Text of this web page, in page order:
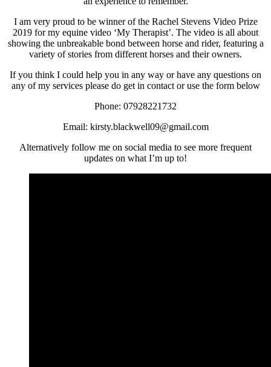
I am very proud to be winner of the Rachel Stevens Video Prize
2019 for my equine video ‘My Therapist’. The video is all about
showing the unbreakable bond between horse and rider, featuring a
variety of stories from different horses and their owners.
If you think I could help you in any way or have any questions on
any of my services please do get in contact or use the form below
Phone: 07928221732
Email: kirsty.blackwell09@gmail.com
Alternatively follow me on social media to see more frequent
updates on what I’m up to!